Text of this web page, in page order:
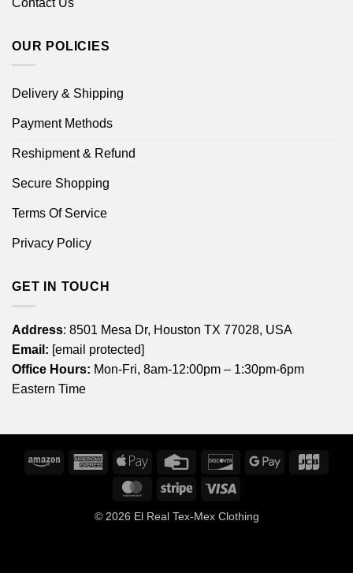
OUR POLICIES
Delivery & Shipping
Payment Methods
Reshipment & Refund
Secure Shopping
Terms Of Service
Privacy Policy
GET IN TOUCH
Address: 8501 Mesa Dr, Houston TX 77028, USA
Email: [email protected]
Office Hours: Mon-Fri, 8am-12:00pm – 1:30pm-6pm
Eastern Time
Amazon
American
Express
Apple
Credit
DiscoverGoogle
MasterCardStripe
© 2026 El Real Tex-Mex Clothing